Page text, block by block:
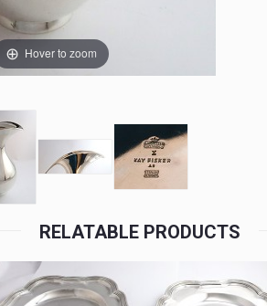
Hover to zoom
RELATABLE PRODUCTS